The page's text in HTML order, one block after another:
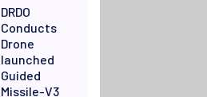
DRDO
Conducts
Drone
launched
Guided
Missile-V3